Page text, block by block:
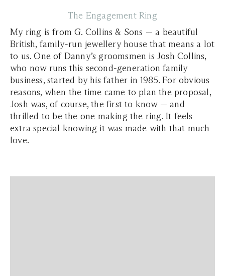
The Engagement Ring
My ring is from G. Collins & Sons — a beautiful
British, family-run jewellery house that means a lot
to us. One of Danny’s groomsmen is Josh Collins,
who now runs this second-generation family
business, started by his father in 1985. For obvious
reasons, when the time came to plan the proposal,
Josh was, of course, the first to know — and
thrilled to be the one making the ring. It feels
extra special knowing it was made with that much
love.